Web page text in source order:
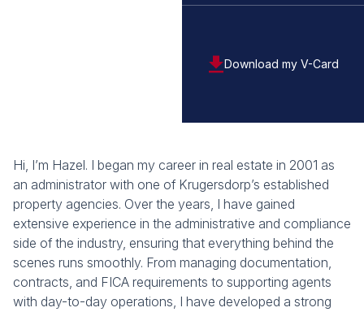
Download my V-Card
Hi, I’m Hazel. I began my career in real estate in 2001 as
an administrator with one of Krugersdorp’s established
property agencies. Over the years, I have gained
extensive experience in the administrative and compliance
side of the industry, ensuring that everything behind the
scenes runs smoothly. From managing documentation,
contracts, and FICA requirements to supporting agents
with day-to-day operations, I have developed a strong